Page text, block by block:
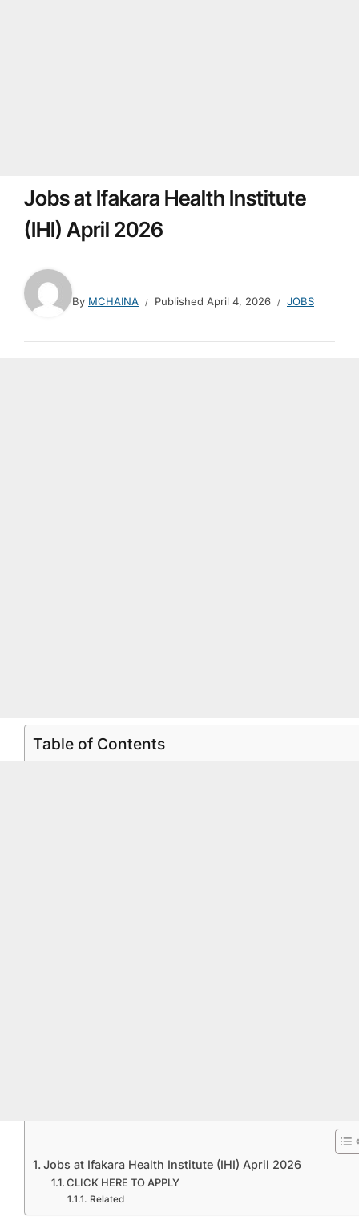
Jobs at Ifakara Health Institute
(IHI) April 2026
By MCHAINA Published April 4, 2026 JOBS
Table of Contents
Jobs at Ifakara Health Institute (IHI) April 2026
CLICK HERE TO APPLY
Related